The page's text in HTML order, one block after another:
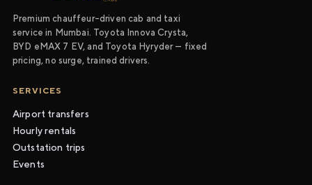
Premium chauffeur-driven cab and taxi
service in Mumbai. Toyota Innova Crysta,
BYD eMAX 7 EV, and Toyota Hyryder — fixed
pricing, no surge, trained drivers.
SERVICES
Airport transfers
Hourly rentals
Outstation trips
Events